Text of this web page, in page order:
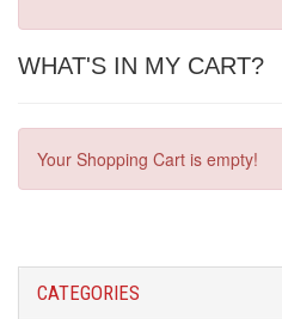
WHAT'S IN MY CART?
Your Shopping Cart is empty!
CATEGORIES